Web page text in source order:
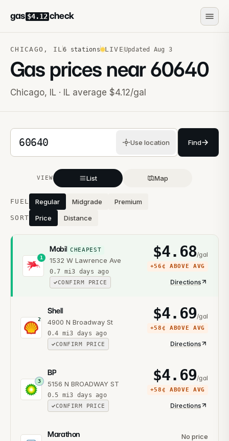
gas $4.12 check
CHICAGO , IL6 stations LIVE Updated Aug 3
Gas prices near60640
Chicago, IL · IL average $4.12/gal
5-digit ZIP code
Use location Find
VIEW List Map
Stations near you
FUEL Regular Midgrade Premium
SORT Price Distance
1
Mobil CHEAPEST
1532 W Lawrence Ave
0.7 mi3 days ago
CONFIRM PRICE
$4.68/gal
+56¢ ABOVE AVG
Directions
2
Shell
4900 N Broadway St
0.4 mi3 days ago
CONFIRM PRICE
$4.69/gal
+58¢ ABOVE AVG
Directions
3
BP
5156 N BROADWAY ST
0.5 mi3 days ago
CONFIRM PRICE
$4.69/gal
+58¢ ABOVE AVG
Directions
Marathon No price